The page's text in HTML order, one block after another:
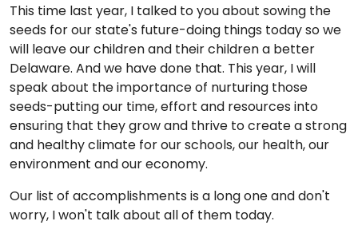
This time last year, I talked to you about sowing the
seeds for our state's future-doing things today so we
will leave our children and their children a better
Delaware. And we have done that. This year, I will
speak about the importance of nurturing those
seeds-putting our time, effort and resources into
ensuring that they grow and thrive to create a strong
and healthy climate for our schools, our health, our
environment and our economy.
Our list of accomplishments is a long one and don't
worry, I won't talk about all of them today.